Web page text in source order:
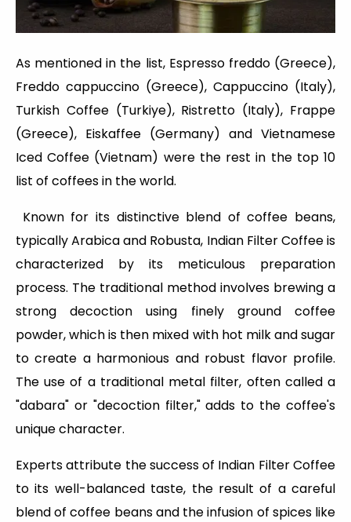
As mentioned in the list, Espresso freddo (Greece),
Freddo cappuccino (Greece), Cappuccino (Italy),
Turkish Coffee (Turkiye), Ristretto (Italy), Frappe
(Greece), Eiskaffee (Germany) and Vietnamese
Iced Coffee (Vietnam) were the rest in the top 10
list of coffees in the world.
Known for its distinctive blend of coffee beans,
typically Arabica and Robusta, Indian Filter Coffee is
characterized by its meticulous preparation
process. The traditional method involves brewing a
strong decoction using finely ground coffee
powder, which is then mixed with hot milk and sugar
to create a harmonious and robust flavor profile.
The use of a traditional metal filter, often called a
"dabara" or "decoction filter," adds to the coffee's
unique character.
Experts attribute the success of Indian Filter Coffee
to its well-balanced taste, the result of a careful
blend of coffee beans and the infusion of spices like